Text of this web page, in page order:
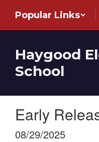
main
Popular Links
Haygood
School
Early
08/29/2025